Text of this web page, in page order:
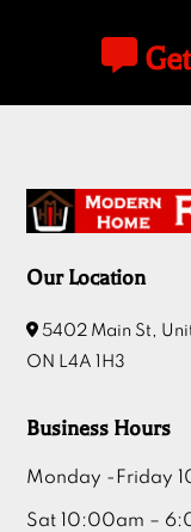
Our Location
5402 Main St,
ON L4A 1H3
Business Hours
Monday -Friday
Sat 10:00am –